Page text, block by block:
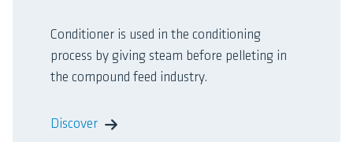
Conditioner is used in the conditioning
process by giving steam before pelleting in
the compound feed industry.
Discover